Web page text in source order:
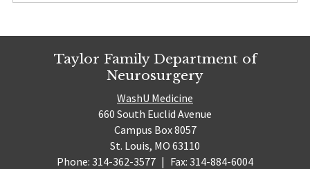
Taylor Family Department of
Neurosurgery
WashU Medicine
660 South Euclid Avenue
Campus Box 8057
St. Louis, MO 63110
Phone: 314-362-3577 | Fax: 314-884-6004